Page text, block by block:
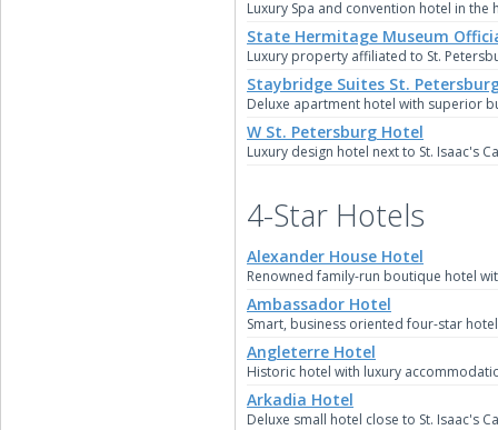
Luxury Spa and convention hotel in the
State Hermitage Museum
Luxury property affiliated to St.
Staybridge Suites St.
Deluxe apartment hotel with superior
W St. Petersburg Hotel
Luxury design hotel next to St. Isaac's
4-Star Hotels
Alexander House Hotel
Renowned family-run boutique hotel
Ambassador Hotel
Smart, business oriented four-star
Angleterre Hotel
Historic hotel with luxury
Arkadia Hotel
Deluxe small hotel close to St. Isaac's